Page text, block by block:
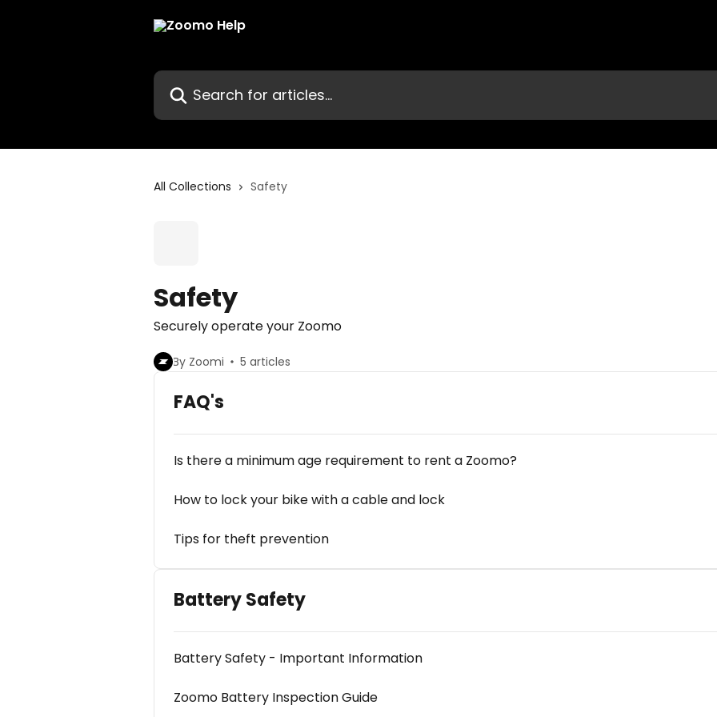
Search for articles...
All Collections Safety
Safety
Securely operate your Zoomo
By Zoomi 5 articles
FAQ's
Is there a minimum age requirement to rent a Zoomo?
How to lock your bike with a cable and lock
Tips for theft prevention
Battery Safety
Battery Safety - Important Information
Zoomo Battery Inspection Guide